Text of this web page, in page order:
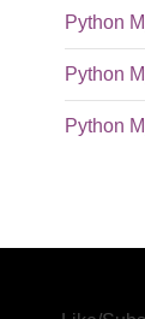
Python
Python
Python